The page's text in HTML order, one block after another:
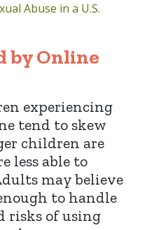
Abuse in a U.S.
by Online
experiencing
tend to skew
children are
less able to
may believe
to handle
risks of using